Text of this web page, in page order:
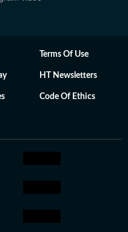
Terms Of Use
HT Newsletters
Code Of Ethics